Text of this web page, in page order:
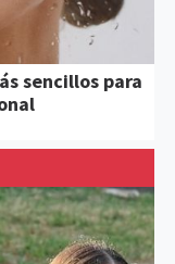
sencillos para